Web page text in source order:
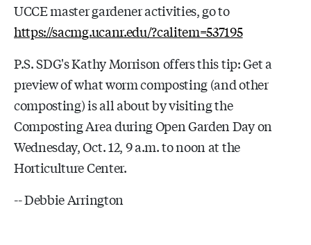
UCCE master gardener activities, go to
https://sacmg.ucanr.edu/?calitem=537195
P.S. SDG's Kathy Morrison offers this tip: Get a
preview of what worm composting (and other
composting) is all about by visiting the
Composting Area during Open Garden Day on
Wednesday, Oct. 12, 9 a.m. to noon at the
Horticulture Center.
-- Debbie Arrington